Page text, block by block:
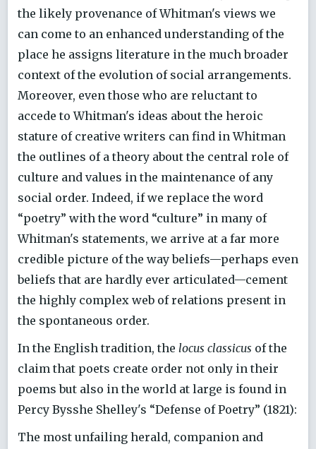
the likely provenance of Whitman's views we
can come to an enhanced understanding of the
place he assigns literature in the much broader
context of the evolution of social arrangements.
Moreover, even those who are reluctant to
accede to Whitman's ideas about the heroic
stature of creative writers can find in Whitman
the outlines of a theory about the central role of
culture and values in the maintenance of any
social order. Indeed, if we replace the word
“poetry” with the word “culture” in many of
Whitman's statements, we arrive at a far more
credible picture of the way beliefs—perhaps even
beliefs that are hardly ever articulated—cement
the highly complex web of relations present in
the spontaneous order.
In the English tradition, the locus classicus of the
claim that poets create order not only in their
poems but also in the world at large is found in
Percy Bysshe Shelley's “Defense of Poetry” (1821):
The most unfailing herald, companion and